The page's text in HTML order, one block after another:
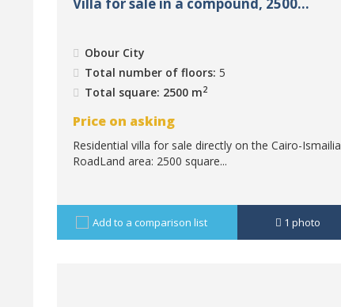
Obour City
Total number of floors: 5
Total square: 2500 m2
Price on asking
Residential villa for sale directly on the Cairo-Ismailia
RoadLand area: 2500 square...
Add to a comparison list 1 photo